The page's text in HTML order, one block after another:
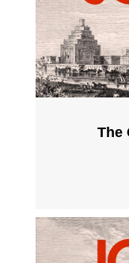
The